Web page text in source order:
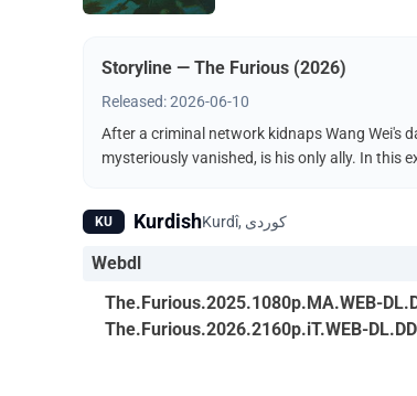
Storyline — The Furious (2026)
Released: 2026-06-10
After a criminal network kidnaps Wang Wei's
mysteriously vanished, is his only ally. In this
KU Kurdish
Webdl
The.Furious.2025.1080p.MA.WEB-
The.Furious.2026.2160p.iT.WEB-